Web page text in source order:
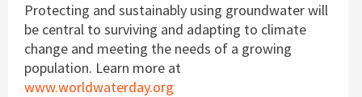
Protecting and sustainably using groundwater will
be central to surviving and adapting to climate
change and meeting the needs of a growing
population. Learn more at
www.worldwaterday.org